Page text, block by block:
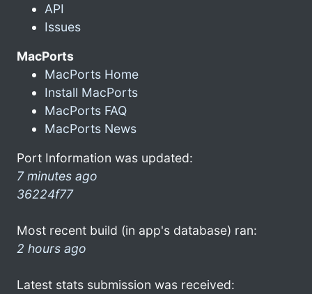
API
Issues
MacPorts
MacPorts Home
Install MacPorts
MacPorts FAQ
MacPorts News
Port Information was updated:
7 minutes ago
36224f77
Most recent build (in app's database) ran:
2 hours ago
Latest stats submission was received: